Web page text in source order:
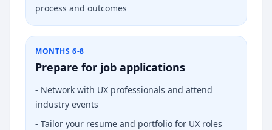
process and outcomes
MONTHS 6-8
Prepare for job applications
- Network with UX professionals and attend
industry events
- Tailor your resume and portfolio for UX roles